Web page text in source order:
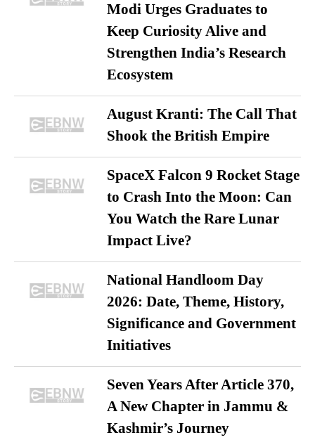
Modi Urges Graduates to
Keep Curiosity Alive and
Strengthen India’s Research
Ecosystem
August Kranti: The Call That
Shook the British Empire
SpaceX Falcon 9 Rocket Stage
to Crash Into the Moon: Can
You Watch the Rare Lunar
Impact Live?
National Handloom Day
2026: Date, Theme, History,
Significance and Government
Initiatives
Seven Years After Article 370,
A New Chapter in Jammu &
Kashmir’s Journey